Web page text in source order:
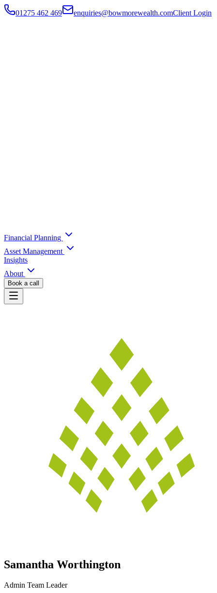
01275 462 469 enquiries@bowmorewealth.comClient Login
Financial Planning
Asset Management
Insights
About
Book a call
Samantha Worthington
Admin Team Leader